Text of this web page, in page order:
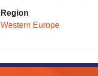
Region
Western Europe